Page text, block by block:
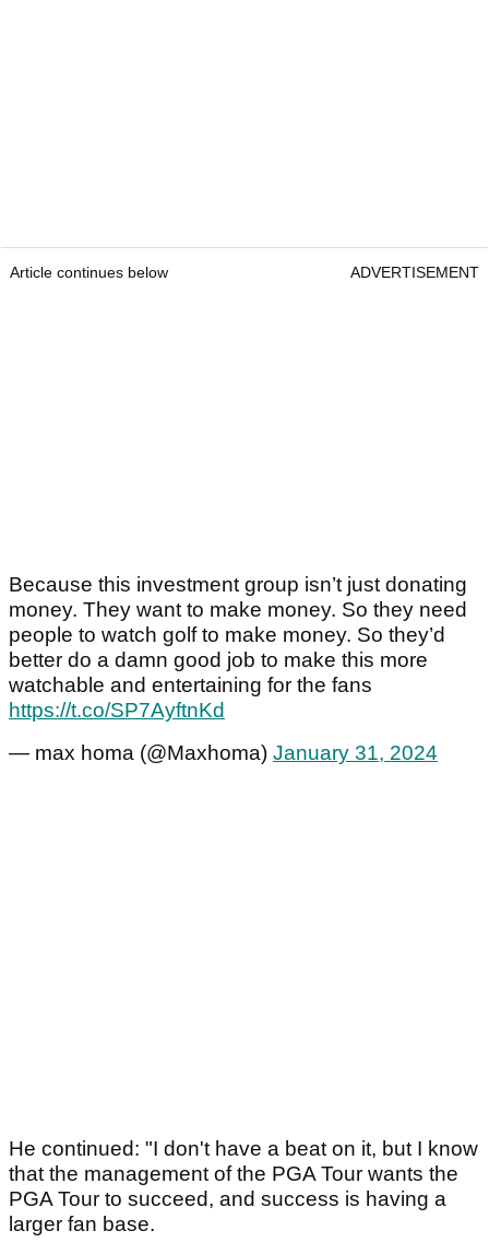
Article continues below ADVERTISEMENT
Because this investment group isn’t just donating
money. They want to make money. So they need
people to watch golf to make money. So they’d
better do a damn good job to make this more
watchable and entertaining for the fans
https://t.co/SP7AyftnKd
— max homa (@Maxhoma) January 31, 2024
He continued: "I don't have a beat on it, but I know
that the management of the PGA Tour wants the
PGA Tour to succeed, and success is having a
larger fan base.